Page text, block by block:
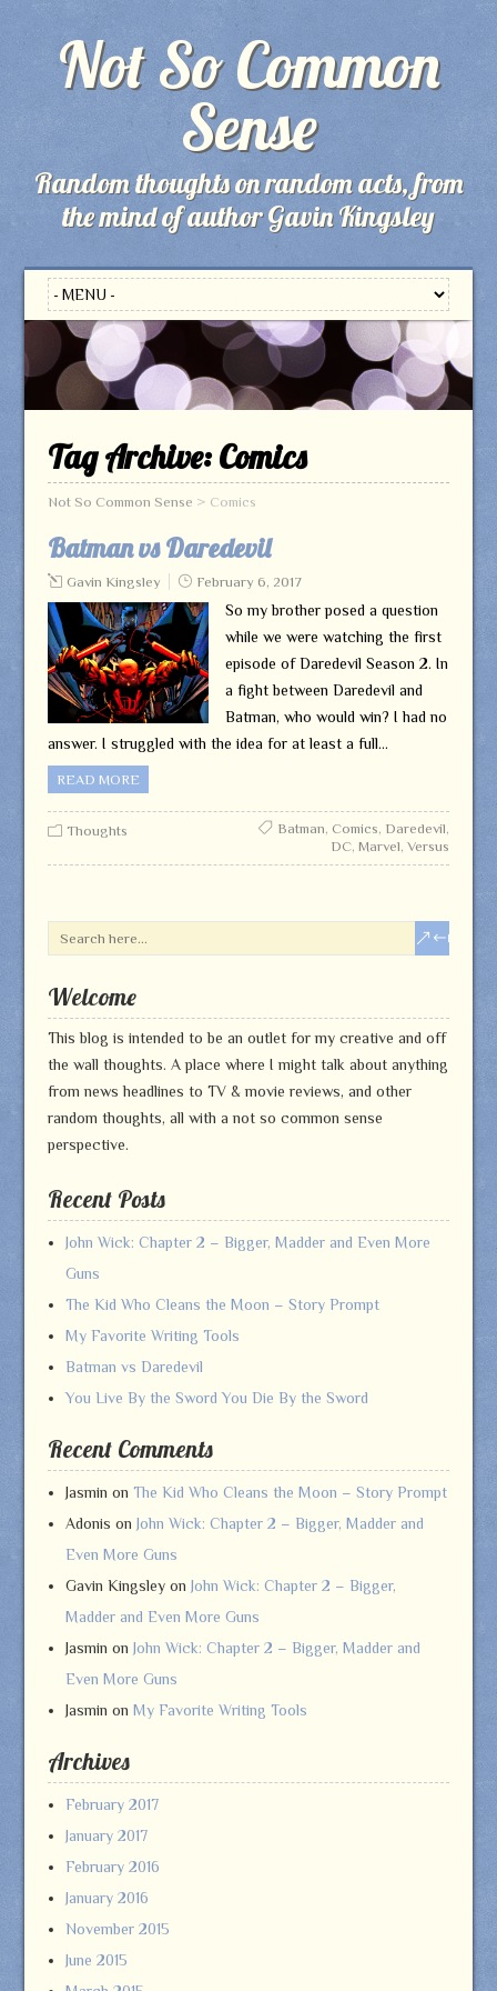
Not So Common
Sense
Random thoughts on random acts, from
the mind of author Gavin Kingsley
Tag Archive:Comics
Not So Common Sense > Comics
Batman vs Daredevil
Gavin Kingsley February 6, 2017
So my brother posed a question
while we were watching the first
episode of Daredevil Season 2. In
a fight between Daredevil and
Batman, who would win? I had no
answer. I struggled with the idea for at least a full…
READ MORE
Thoughts Batman, Comics, Daredevil,
DC,Marvel,Versus
Welcome
This blog is intended to be an outlet for my creative and off
the wall thoughts. A place where I might talk about anything
from news headlines to TV & movie reviews, and other
random thoughts, all with a not so common sense
perspective.
Recent Posts
John Wick: Chapter 2 – Bigger, Madder and Even More
Guns
The Kid Who Cleans the Moon – Story Prompt
My Favorite Writing Tools
Batman vs Daredevil
You Live By the Sword You Die By the Sword
Recent Comments
Jasmin on The Kid Who Cleans the Moon – Story Prompt
Adonis on John Wick: Chapter 2 – Bigger, Madder and
Even More Guns
Gavin Kingsleyon John Wick: Chapter 2 – Bigger,
Madder and Even More Guns
Jasmin on John Wick: Chapter 2 – Bigger, Madder and
Even More Guns
Jasmin on My Favorite Writing Tools
Archives
February 2017
January 2017
February 2016
January 2016
November 2015
June 2015